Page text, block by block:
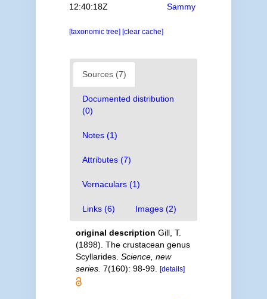
12:40:18Z
Sammy
[taxonomic tree] [clear cache]
Sources (7)
Documented distribution
(0)
Notes (1)
Attributes (7)
Vernaculars (1)
Links (6) Images (2)
original description Gill, T.
(1898). The crustacean genus
Scyllarides. Science, new
series. 7(160): 98-99. [details]